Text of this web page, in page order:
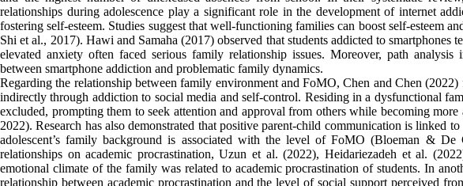
relationships during adolescence play a significant role in the development of internet
fostering self-esteem. Studies suggest that well-functioning families can boost self-esteem
Shi et al., 2017). Hawi and Samaha (2017) observed that students addicted to smartphones
elevated anxiety often faced serious family relationship issues. Moreover, path analysis
between smartphone addiction and problematic family dynamics.
Regarding the relationship between family environment and FoMO, Chen and Chen
indirectly through addiction to social media and self-control. Residing in a dysfunctional
excluded, prompting them to seek attention and approval from others while becoming
2022). Research has also demonstrated that positive parent-child communication is
adolescent’s family background is associated with the level of FoMO (Bloeman &
relationships on academic procrastination, Uzun et al. (2022), Heidariezadeh et al.
emotional climate of the family was related to academic procrastination of students. In
relationship between academic procrastination and the level of social support perceived